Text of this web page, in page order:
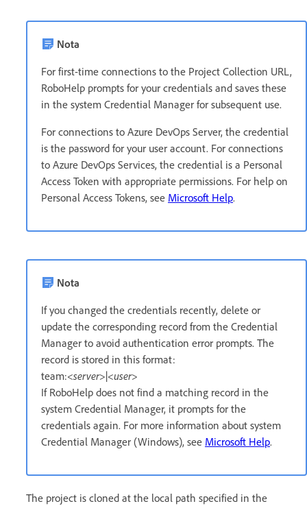
Nota
For first-time connections to the Project Collection URL,
RoboHelp prompts for your credentials and saves these
in the system Credential Manager for subsequent use.
For connections to Azure DevOps Server, the credential
is the password for your user account. For connections
to Azure DevOps Services, the credential is a Personal
Access Token with appropriate permissions. For help on
Personal Access Tokens, see Microsoft Help.
Nota
If you changed the credentials recently, delete or
update the corresponding record from the Credential
Manager to avoid authentication error prompts. The
record is stored in this format:
team:<server>|<user>
If RoboHelp does not find a matching record in the
system Credential Manager, it prompts for the
credentials again. For more information about system
Credential Manager (Windows), see Microsoft Help.
The project is cloned at the local path specified in the